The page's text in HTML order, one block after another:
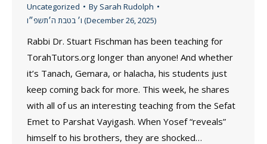
Uncategorized By Sarah Rudolph
ו׳ בטבת ה׳תשפ״ו (December 26, 2025)
Rabbi Dr. Stuart Fischman has been teaching for
TorahTutors.org longer than anyone! And whether
it’s Tanach, Gemara, or halacha, his students just
keep coming back for more. This week, he shares
with all of us an interesting teaching from the Sefat
Emet to Parshat Vayigash. When Yosef “reveals”
himself to his brothers, they are shocked…